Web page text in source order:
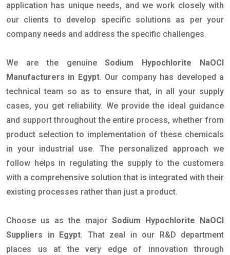
application has unique needs, and we work closely with
our clients to develop specific solutions as per your
company needs and address the specific challenges.
We are the genuineSodium Hypochlorite NaOCl
Manufacturers in Egypt. Our company has developed a
technical team so as to ensure that, in all your supply
cases, you get reliability. We provide the ideal guidance
and support throughout the entire process, whether from
product selection to implementation of these chemicals
in your industrial use. The personalized approach we
follow helps in regulating the supply to the customers
with a comprehensive solution that is integrated with their
existing processes rather than just a product.
Choose us as the major Sodium Hypochlorite NaOCl
Suppliers in Egypt. That zeal in our R&D department
places us at the very edge of innovation through